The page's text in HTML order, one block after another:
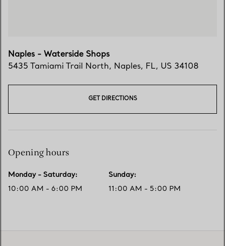
Naples - Waterside Shops
5435 Tamiami Trail North, Naples, FL, US 34108
GET DIRECTIONS
Opening hours
Monday - Saturday:
10:00 AM - 6:00 PM
Sunday:
11:00 AM - 5:00 PM